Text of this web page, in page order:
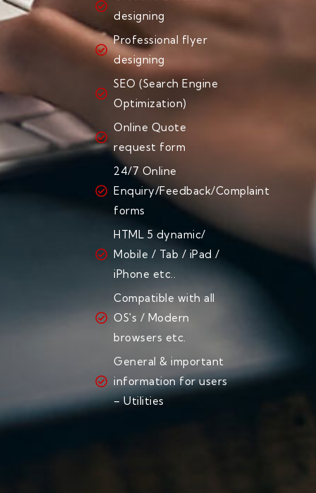
designing
Professional flyer
designing
SEO (Search Engine
Optimization)
Online Quote
request form
24/7 Online
Enquiry/Feedback/Complaint
forms
HTML 5 dynamic/
Mobile / Tab / iPad /
iPhone etc..
Compatible with all
OS's / Modern
browsers etc.
General & important
information for users
– Utilities